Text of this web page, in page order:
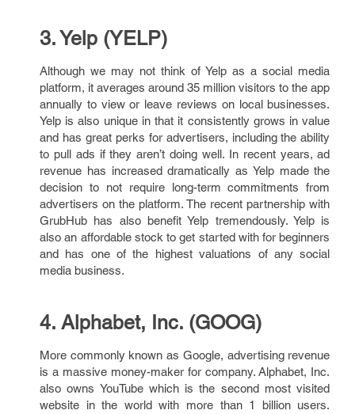
3. Yelp (YELP)
Although we may not think of Yelp as a social media
platform, it averages around 35 million visitors to the app
annually to view or leave reviews on local businesses.
Yelp is also unique in that it consistently grows in value
and has great perks for advertisers, including the ability
to pull ads if they aren’t doing well. In recent years, ad
revenue has increased dramatically as Yelp made the
decision to not require long-term commitments from
advertisers on the platform. The recent partnership with
GrubHub has also benefit Yelp tremendously. Yelp is
also an affordable stock to get started with for beginners
and has one of the highest valuations of any social
media business.
4. Alphabet, Inc. (GOOG)
More commonly known as Google, advertising revenue
is a massive money-maker for company. Alphabet, Inc.
also owns YouTube which is the second most visited
website in the world with more than 1 billion users.